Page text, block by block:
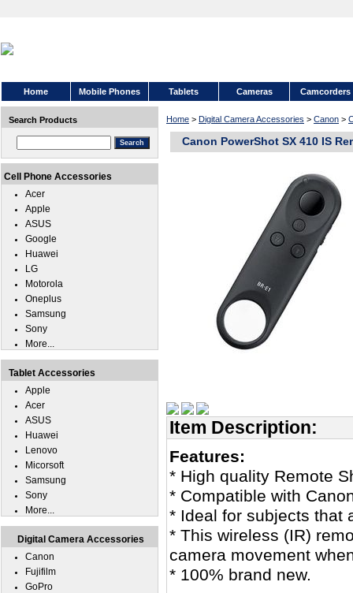
Home Mobile Phones Tablets Cameras Camcorders
Home > Digital Camera Accessories > Canon >
Canon PowerShot SX 410 IS
Item Description:
Features:
* High quality Remote
* Compatible with
* Ideal for subjects that
* This wireless (IR)
camera movement
* 100% brand new.
Search Products
Cell Phone Accessories
Acer
Apple
ASUS
Google
Huawei
LG
Motorola
Oneplus
Samsung
Sony
More...
Tablet Accessories
Apple
Acer
ASUS
Huawei
Lenovo
Micorsoft
Samsung
Sony
More...
Digital Camera Accessories
Canon
Fujifilm
GoPro